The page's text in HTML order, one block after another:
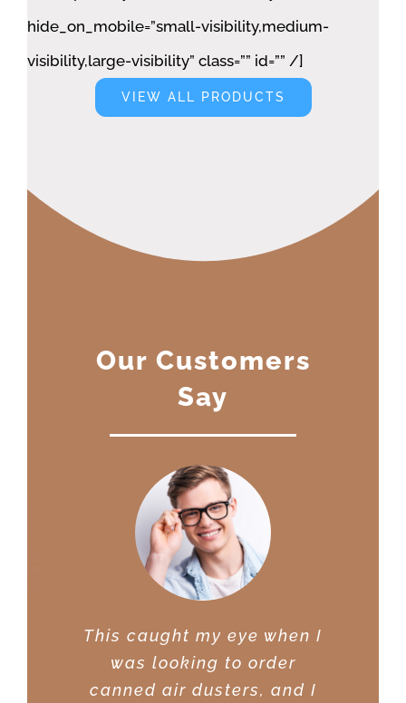
hide_on_mobile=”small-visibility,medium-
visibility,large-visibility” class=”” id=”” /]
VIEW ALL PRODUCTS
Our Customers
Say
This caught my eye when I
was looking to order
canned air dusters, and I
I was very impressed with
the power of this duster. I
was able to get it on sale